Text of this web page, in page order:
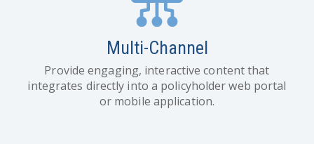
Multi-Channel
Provide engaging, interactive content that
integrates directly into a policyholder web portal
or mobile application.